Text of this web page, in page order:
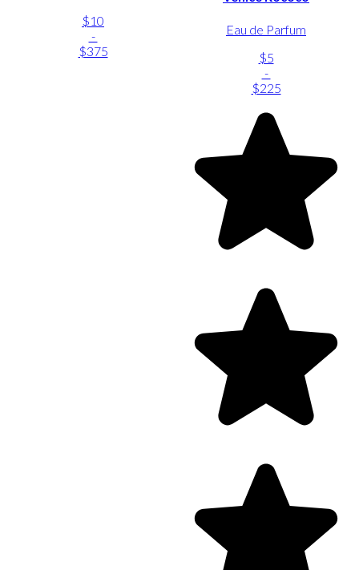
$10
-
$375
Eau de Parfum
$5
-
$225